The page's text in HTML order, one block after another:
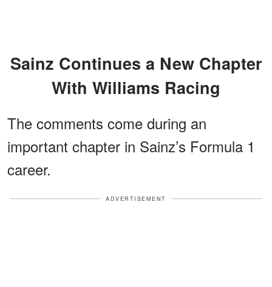
Sainz Continues a New Chapter
With Williams Racing
The comments come during an
important chapter in Sainz’s Formula 1
career.
ADVERTISEMENT